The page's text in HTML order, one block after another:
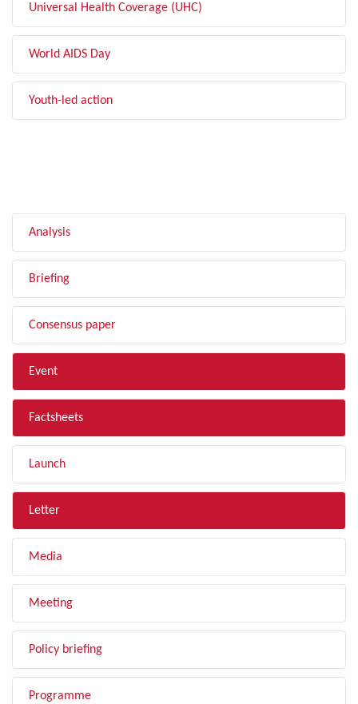
Universal Health Coverage (UHC)
World AIDS Day
Youth-led action
Analysis
Briefing
Consensus paper
Event
Factsheets
Launch
Letter
Media
Meeting
Policy briefing
Programme